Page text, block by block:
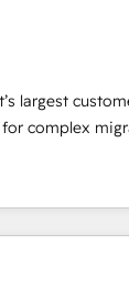
to AI-
clarity, human
it is proof of
largest
complex
integration,
of the few full-
in the
scalable,